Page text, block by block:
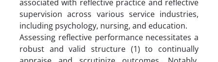
associated with reflective practice and reflective
supervision across various service industries,
including psychology, nursing, and education.
Assessing reflective performance necessitates a
robust and valid structure (1) to continually